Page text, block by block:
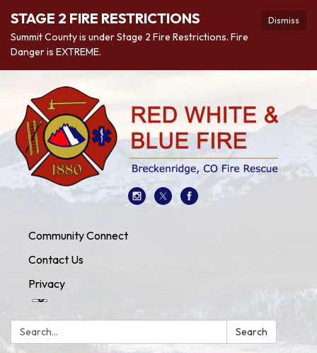
Dismiss
STAGE 2 FIRE RESTRICTIONS
Summit County is under Stage 2 Fire Restrictions. Fire
Danger is EXTREME.
Community Connect
Contact Us
Privacy
Search: Search